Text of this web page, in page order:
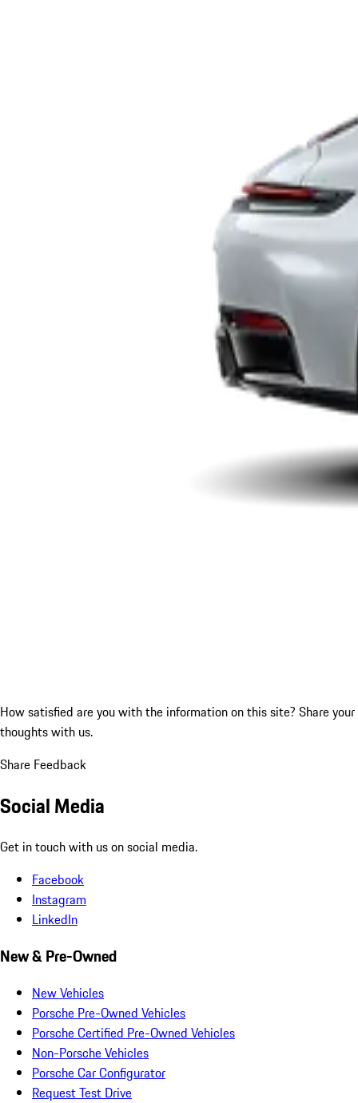
How satisfied are you with the information on this site? Share your
thoughts with us.
Share Feedback
Social Media
Get in touch with us on social media.
Facebook
Instagram
LinkedIn
New & Pre-Owned
New Vehicles
Porsche Pre-Owned Vehicles
Porsche Certified Pre-Owned Vehicles
Non-Porsche Vehicles
Porsche Car Configurator
Request Test Drive